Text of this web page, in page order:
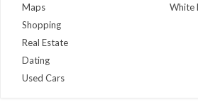
Maps
White
Shopping
Real Estate
Dating
Used Cars